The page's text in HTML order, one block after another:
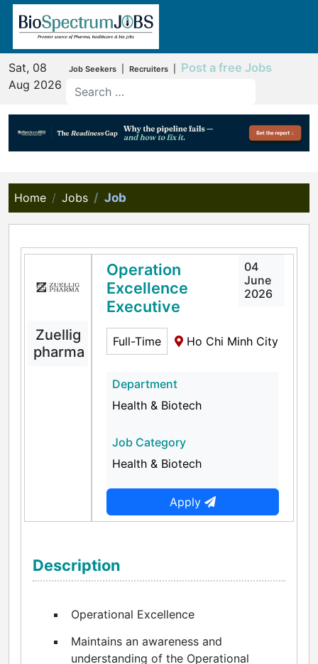
Sat, 08
Aug 2026
Job Seekers Recruiters Post a free Jobs
Home Jobs Job
Zuellig
pharma
Operation
Excellence
Executive
04
June
2026
Full-Time Ho Chi Minh City
Department
Health & Biotech
Job Category
Health & Biotech
Apply
Description
Operational Excellence
Maintains an awareness and
understanding of the Operational